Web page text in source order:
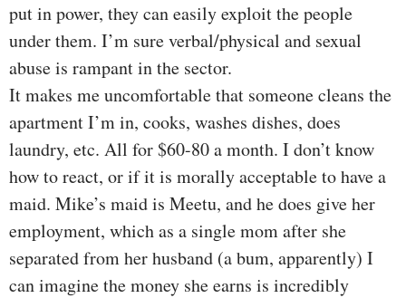
put in power, they can easily exploit the people
under them. I’m sure verbal/physical and sexual
abuse is rampant in the sector.
It makes me uncomfortable that someone cleans the
apartment I’m in, cooks, washes dishes, does
laundry, etc. All for $60-80 a month. I don’t know
how to react, or if it is morally acceptable to have a
maid. Mike’s maid is Meetu, and he does give her
employment, which as a single mom after she
separated from her husband (a bum, apparently) I
can imagine the money she earns is incredibly